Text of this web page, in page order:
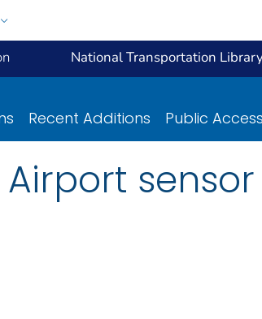
National Transportation
Recent Additions Public Access